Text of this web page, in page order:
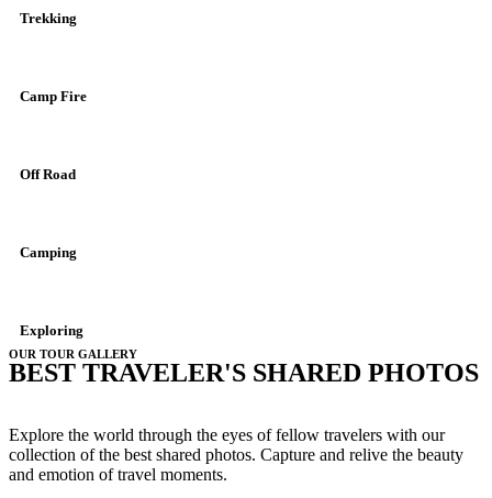
Trekking
Camp Fire
Off Road
Camping
Exploring
OUR TOUR GALLERY
BEST TRAVELER'S SHARED PHOTOS
Explore the world through the eyes of fellow travelers with our
collection of the best shared photos. Capture and relive the beauty
and emotion of travel moments.